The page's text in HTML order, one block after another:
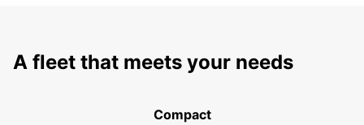
A fleet that meets your needs
Compact